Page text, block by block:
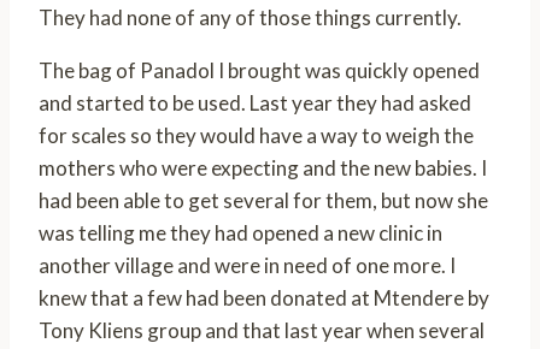
They had none of any of those things currently.
The bag of Panadol I brought was quickly opened
and started to be used. Last year they had asked
for scales so they would have a way to weigh the
mothers who were expecting and the new babies. I
had been able to get several for them, but now she
was telling me they had opened a new clinic in
another village and were in need of one more. I
knew that a few had been donated at Mtendere by
Tony Kliens group and that last year when several